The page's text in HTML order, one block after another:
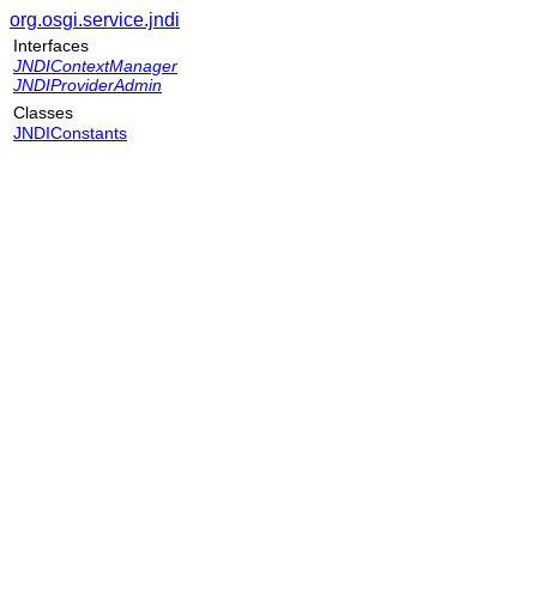
org.osgi.service.jndi
Interfaces
JNDIContextManager
JNDIProviderAdmin
Classes
JNDIConstants